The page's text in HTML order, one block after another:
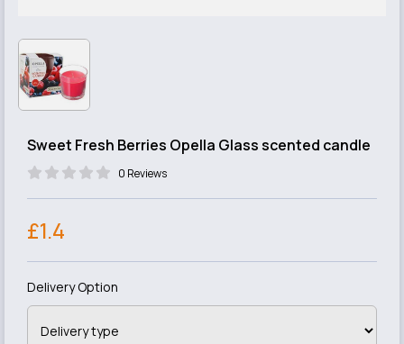
Sweet Fresh Berries Opella Glass scented candle
0 Reviews
£1.4
Delivery Option